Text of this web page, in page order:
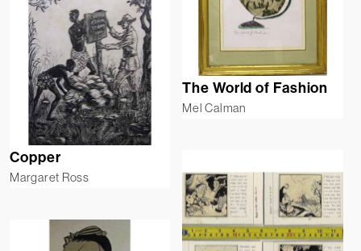
The World of Fashion
Mel Calman
Copper
Margaret Ross